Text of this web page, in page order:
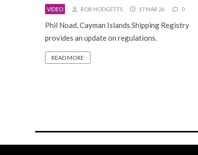
VIDEO ROB HODGETTS 17 MAR 26 0
Phil Noad, Cayman Islands Shipping Registry
provides an update on regulations.
READ MORE